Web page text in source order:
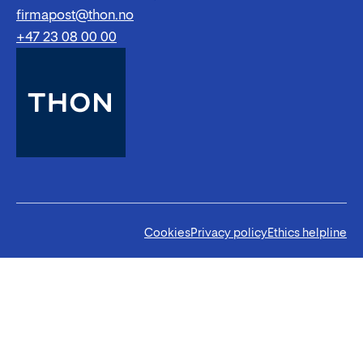
firmapost@thon.no
+47 23 08 00 00
CookiesPrivacy policyEthics helpline